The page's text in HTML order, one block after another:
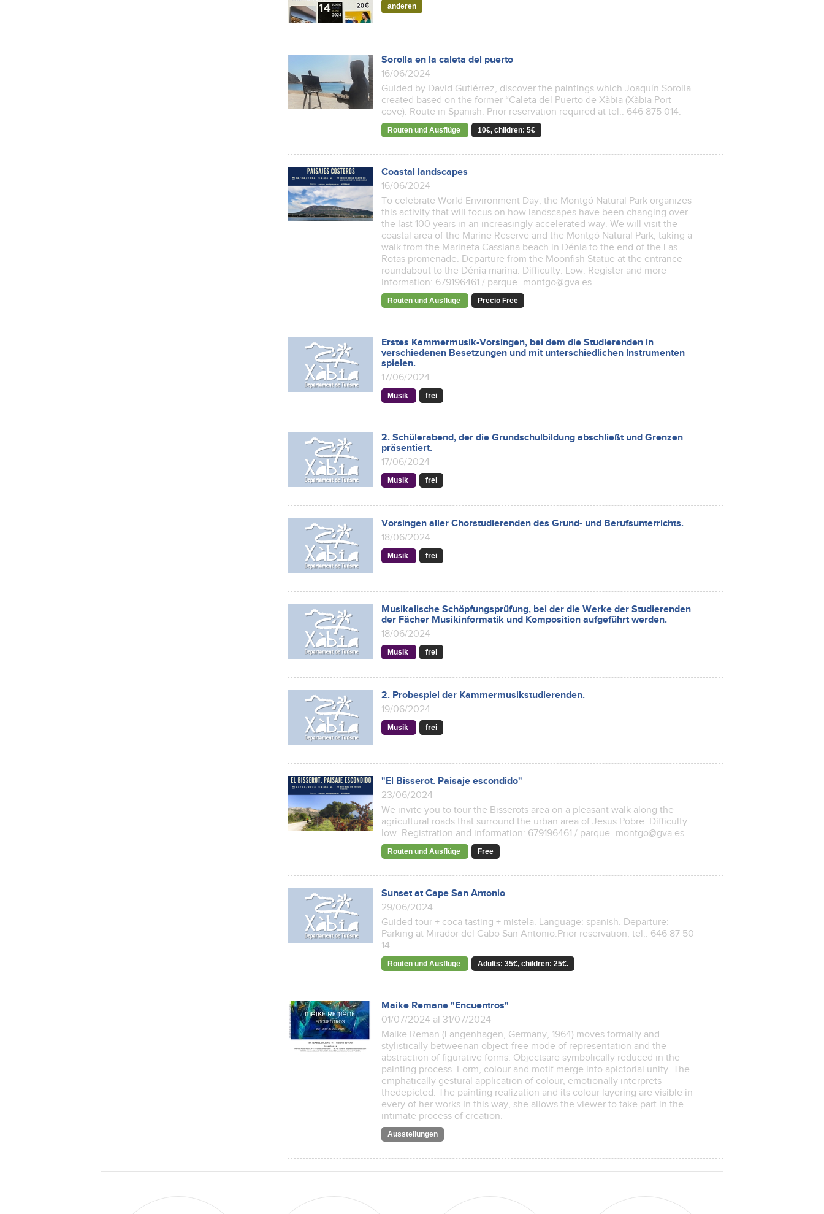
anderen
Sorolla en la caleta del puerto
16/06/2024
Guided by David Gutiérrez, discover the paintings which Joaquín Sorolla
created based on the former “Caleta del Puerto de Xàbia (Xàbia Port
cove). Route in Spanish. Prior reservation required at tel.: 646 875 014.
Routen und Ausflüge 10€, children: 5€
Coastal landscapes
16/06/2024
To celebrate World Environment Day, the Montgó Natural Park organizes
this activity that will focus on how landscapes have been changing over
the last 100 years in an increasingly accelerated way. We will visit the
coastal area of ​​the Marine Reserve and the Montgó Natural Park, taking a
walk from the Marineta Cassiana beach in Dénia to the end of the Las
Rotas promenade. Departure from the Moonfish Statue at the entrance
roundabout to the Dénia marina. Difficulty: Low. Register and more
information: 679196461 / parque_montgo@gva.es.
Routen und Ausflüge Precio Free
Erstes Kammermusik-Vorsingen, bei dem die Studierenden in
verschiedenen Besetzungen und mit unterschiedlichen Instrumenten
spielen.
17/06/2024
Musik frei
2. Schülerabend, der die Grundschulbildung abschließt und Grenzen
präsentiert.
17/06/2024
Musik frei
Vorsingen aller Chorstudierenden des Grund- und Berufsunterrichts.
18/06/2024
Musik frei
Musikalische Schöpfungsprüfung, bei der die Werke der Studierenden
der Fächer Musikinformatik und Komposition aufgeführt werden.
18/06/2024
Musik frei
2. Probespiel der Kammermusikstudierenden.
19/06/2024
Musik frei
"El Bisserot. Paisaje escondido"
23/06/2024
We invite you to tour the Bisserots area on a pleasant walk along the
agricultural roads that surround the urban area of ​​Jesus Pobre. Difficulty:
low. Registration and information: 679196461 / parque_montgo@gva.es
Routen und Ausflüge Free
Sunset at Cape San Antonio
29/06/2024
Guided tour + coca tasting + mistela. Language: spanish. Departure:
Parking at Mirador del Cabo San Antonio.Prior reservation, tel.: 646 87 50
14
Routen und Ausflüge Adults: 35€, children: 25€.
Maike Remane "Encuentros"
01/07/2024 al 31/07/2024
Maike Reman (Langenhagen, Germany, 1964) moves formally and
stylistically betweenan object-free mode of representation and the
abstraction of figurative forms. Objectsare symbolically reduced in the
painting process. Form, colour and motif merge into apictorial unity. The
emphatically gestural application of colour, emotionally interprets
thedepicted. The painting realization and its colour layering are visible in
every of her works.In this way, she allows the viewer to take part in the
intimate process of creation.
Ausstellungen